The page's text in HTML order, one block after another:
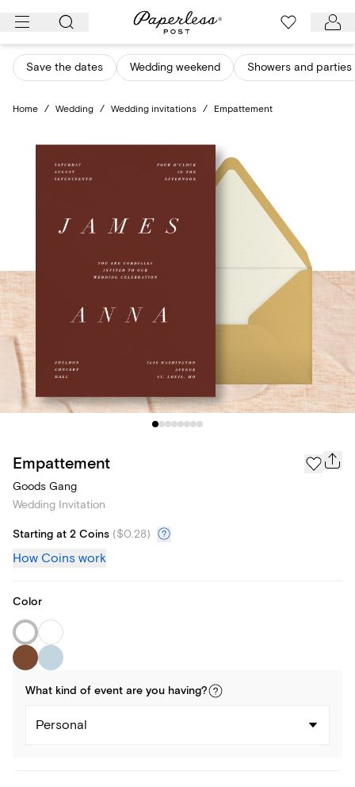
Skip
content
Save the dates Wedding weekend Showers and parties
Home / Wedding / Wedding invitations / Empattement
Empattement
Goods Gang
Wedding Invitation
Starting at 2 Coins ($0.28)
How Coins work
Color
What kind of event are you having?
Personal